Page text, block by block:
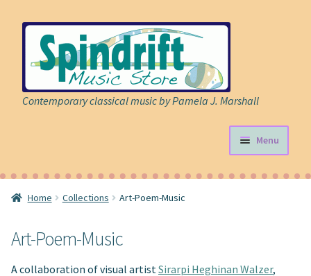
Skip
navigation
Skip
content
Contemporary classical music by Pamela J. Marshall
Menu
Store
Cart
Home Collections Art-Poem-Music
Art-Poem-Music
A collaboration of visual artist Sirarpi Heghinan Walzer,